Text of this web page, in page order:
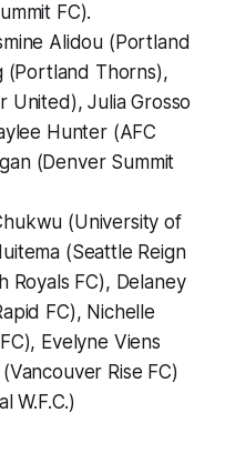
FC).
Alidou (Portland
(Portland Thorns),
United), Julia Grosso
Hunter (AFC
(Denver Summit
(University of
(Seattle Reign
Royals FC), Delaney
FC), Nichelle
Evelyne Viens
Rise FC)
W.F.C.)